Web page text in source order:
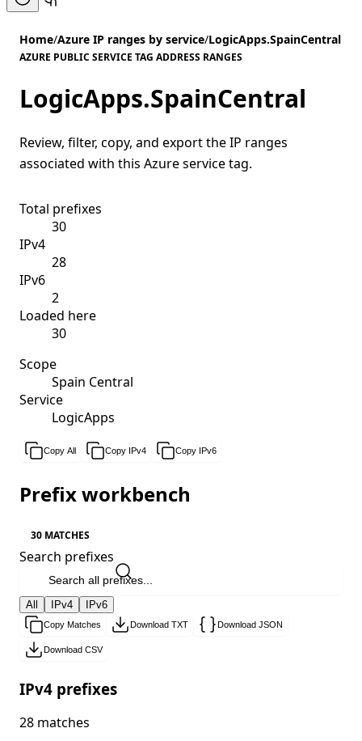
Home/Azure IP ranges by service/LogicApps.SpainCentral
AZURE PUBLIC SERVICE TAG ADDRESS RANGES
LogicApps.SpainCentral
Review, filter, copy, and export the IP ranges
associated with this Azure service tag.
Total prefixes
30
IPv4
28
IPv6
2
Loaded here
30
Scope
Spain Central
Service
LogicApps
Copy All Copy IPv4 Copy IPv6
Prefix workbench
30 MATCHES
Search prefixes
All IPv4 IPv6
Copy Matches Download TXT Download JSON
Download CSV
IPv4 prefixes
28 matches